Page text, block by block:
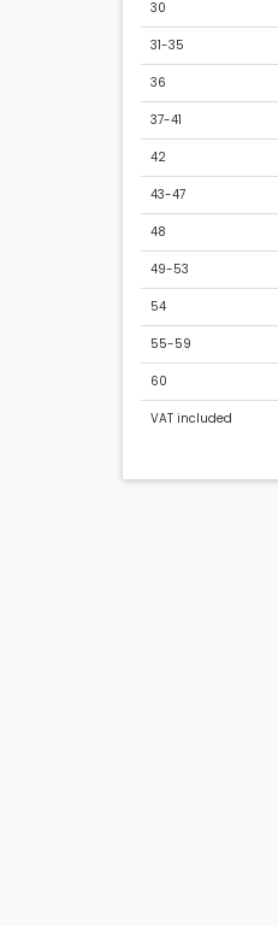
30
31-35
36
37-41
42
43-47
48
49-53
54
55-59
60
VAT included